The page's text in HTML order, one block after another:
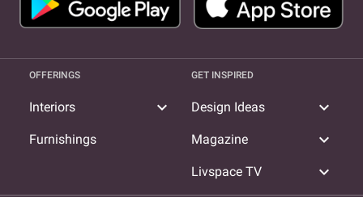
OFFERINGS
Interiors expand_more
Furnishings
GET INSPIRED
Design Ideas expand_more
Magazine expand_more
Livspace TV expand_more